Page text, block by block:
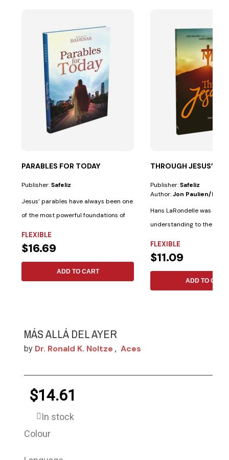
PARABLES FOR TODAY
Publisher:Safeliz
Jesus’ parables have always been one
of the most powerful foundations of
FLEXIBLE
$16.69
ADD TO CART
THROUGH JESUS’
Publisher:Safeliz
Author:Jon Paulien/
Hans LaRondelle was a
understanding to the
FLEXIBLE
$11.09
ADD TO CART
MÁS ALLÁ DEL AYER
by Dr. Ronald K. Noltze , Aces
$14.61
In stock
Colour